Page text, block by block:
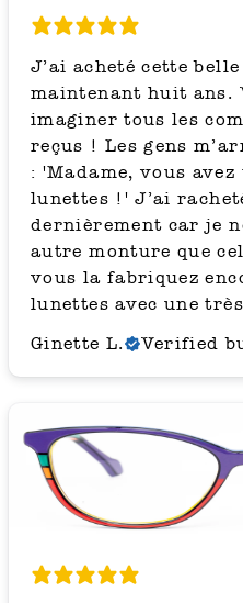
J’ai acheté cette
maintenant huit ans.
imaginer tous les
reçus ! Les gens
: 'Madame, vous
lunettes !' J’ai
dernièrement car je
autre monture que
vous la fabriquez
lunettes avec une
Ginette L.
Verified